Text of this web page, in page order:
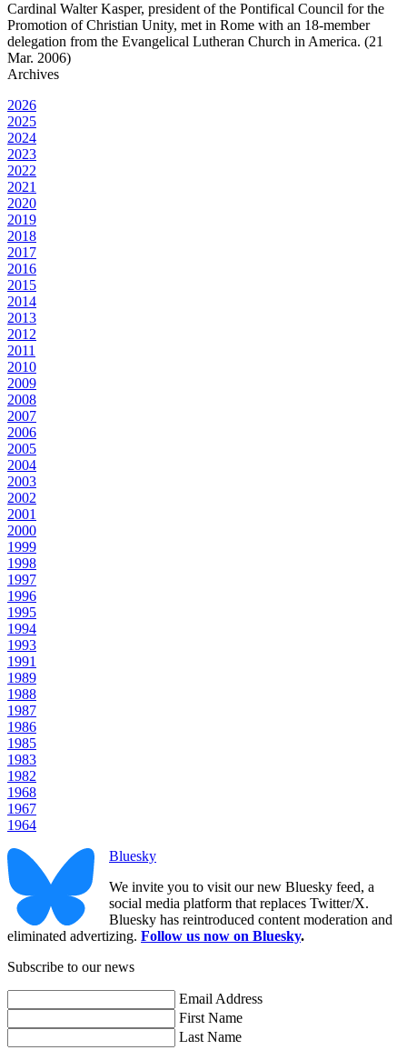
Cardinal Walter Kasper, president of the Pontifical Council for the
Promotion of Christian Unity, met in Rome with an 18-member
delegation from the Evangelical Lutheran Church in America. (21
Mar. 2006)
Archives
2026
2025
2024
2023
2022
2021
2020
2019
2018
2017
2016
2015
2014
2013
2012
2011
2010
2009
2008
2007
2006
2005
2004
2003
2002
2001
2000
1999
1998
1997
1996
1995
1994
1993
1991
1989
1988
1987
1986
1985
1983
1982
1968
1967
1964
Bluesky
We invite you to visit our new Bluesky feed, a
social media platform that replaces Twitter/X.
Bluesky has reintroduced content moderation and
eliminated advertizing. Follow us now on Bluesky.
Subscribe to our news
Email Address
First Name
Last Name